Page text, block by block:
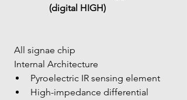
(digital HIGH)
All signae chip
Internal Architecture
Pyroelectric IR sensing element
High-impedance differential